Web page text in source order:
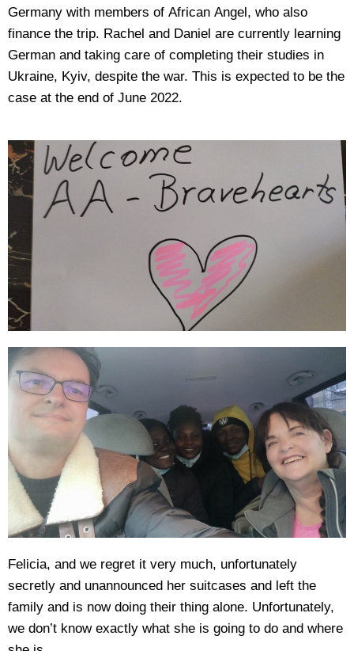
Germany with members of African Angel, who also
finance the trip. Rachel and Daniel are currently learning
German and taking care of completing their studies in
Ukraine, Kyiv, despite the war. This is expected to be the
case at the end of June 2022.
Felicia, and we regret it very much, unfortunately
secretly and unannounced her suitcases and left the
family and is now doing their thing alone. Unfortunately,
we don’t know exactly what she is going to do and where